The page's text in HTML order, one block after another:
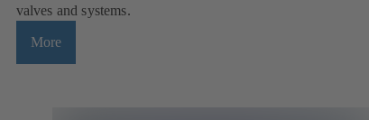
valves and systems.
More